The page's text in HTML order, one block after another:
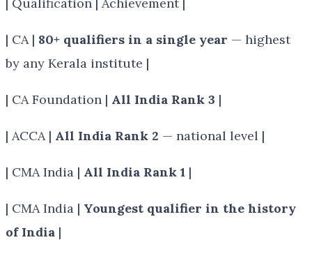
| CA | 80+ qualifiers in a single year — highest
by any Kerala institute |
| CA Foundation | All India Rank 3 |
| ACCA | All India Rank 2 — national level |
| CMA India | All India Rank 1 |
| CMA India | Youngest qualifier in the history
of India |